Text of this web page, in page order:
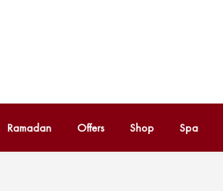
Ramadan Offers Shop Spa